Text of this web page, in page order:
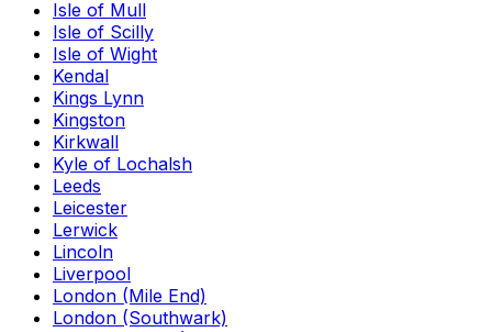
Isle of Mull
Isle of Scilly
Isle of Wight
Kendal
Kings Lynn
Kingston
Kirkwall
Kyle of Lochalsh
Leeds
Leicester
Lerwick
Lincoln
Liverpool
London (Mile End)
London (Southwark)